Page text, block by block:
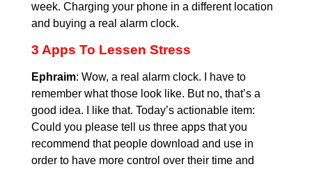
week. Charging your phone in a different location
and buying a real alarm clock.
3 Apps To Lessen Stress
Ephraim: Wow, a real alarm clock. I have to
remember what those look like. But no, that’s a
good idea. I like that. Today’s actionable item:
Could you please tell us three apps that you
recommend that people download and use in
order to have more control over their time and